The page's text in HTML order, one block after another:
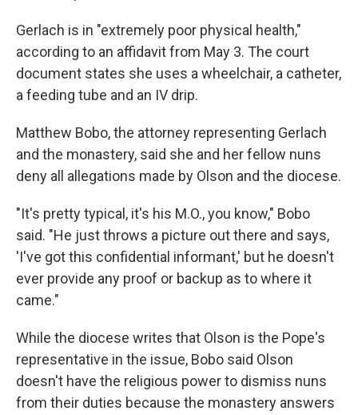
Gerlach is in "extremely poor physical health,"
according to an affidavit from May 3. The court
document states she uses a wheelchair, a catheter,
a feeding tube and an IV drip.
Matthew Bobo, the attorney representing Gerlach
and the monastery, said she and her fellow nuns
deny all allegations made by Olson and the diocese.
"It's pretty typical, it's his M.O., you know," Bobo
said. "He just throws a picture out there and says,
'I've got this confidential informant,' but he doesn't
ever provide any proof or backup as to where it
came."
While the diocese writes that Olson is the Pope's
representative in the issue, Bobo said Olson
doesn't have the religious power to dismiss nuns
from their duties because the monastery answers